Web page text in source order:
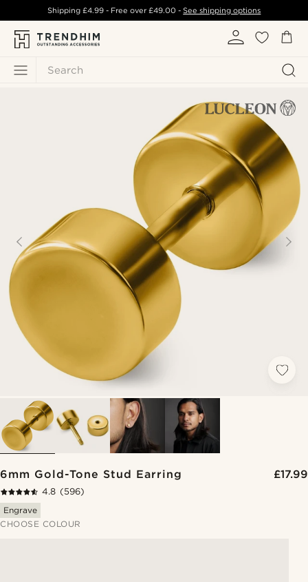
Search
Shipping £4.99- Free over£49.00 -See shipping options
6mm Gold-Tone Stud Earring £17.99
4.8 (596)
Engrave
CHOOSE COLOUR